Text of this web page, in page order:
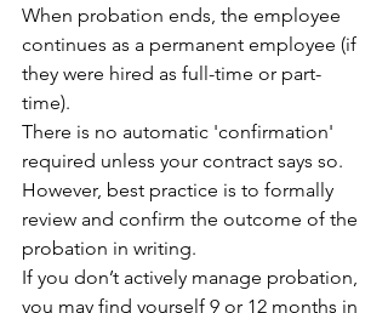
When probation ends, the employee
continues as a permanent employee (if
they were hired as full-time or part-
time).
There is no automatic 'confirmation'
required unless your contract says so.
However, best practice is to formally
review and confirm the outcome of the
probation in writing.
If you don’t actively manage probation,
you may find yourself 9 or 12 months in